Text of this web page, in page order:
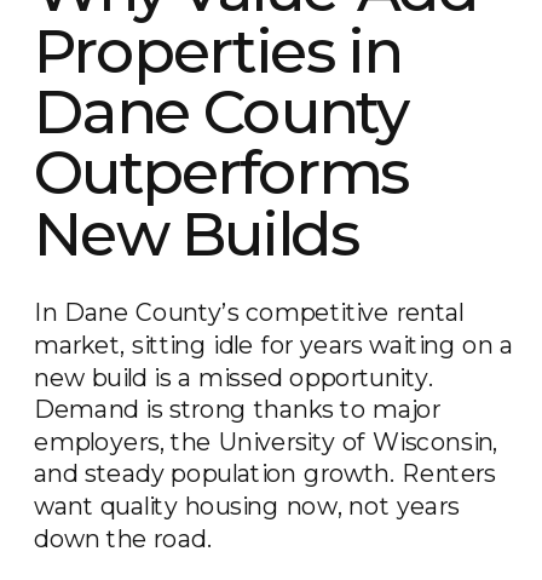
Properties in
Dane County
Outperforms
New Builds
In Dane County’s competitive rental
market, sitting idle for years waiting on a
new build is a missed opportunity.
Demand is strong thanks to major
employers, the University of Wisconsin,
and steady population growth. Renters
want quality housing now, not years
down the road.